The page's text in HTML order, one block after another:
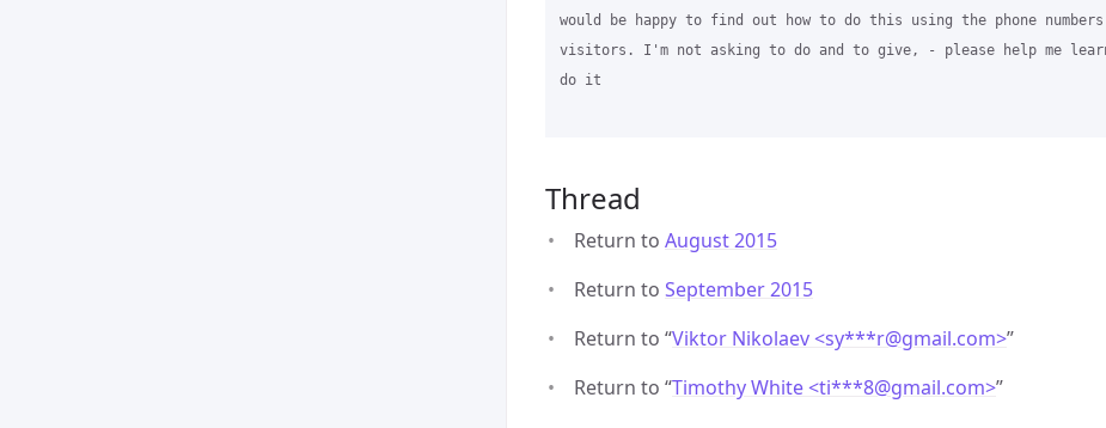
would be happy to find out how to do this using the phone
visitors. I'm not asking to do and to give, - please help me
do it
Thread
Return to August 2015
Return to September 2015
Return to “Viktor Nikolaev <sy***r@gmail.com>”
Return to “Timothy White <ti***8@gmail.com>”